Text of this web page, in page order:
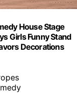
House Stage
Girls Funny Stand
Decorations